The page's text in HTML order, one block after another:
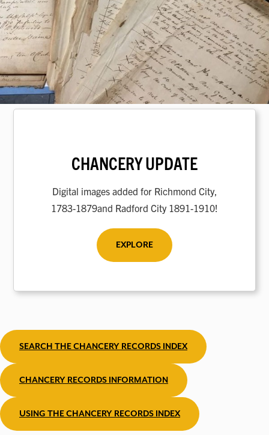
CHANCERY UPDATE
Digital images added for Richmond City,
1783-1879and Radford City 1891-1910!
EXPLORE
SEARCH THE CHANCERY RECORDS INDEX
CHANCERY RECORDS INFORMATION
USING THE CHANCERY RECORDS INDEX